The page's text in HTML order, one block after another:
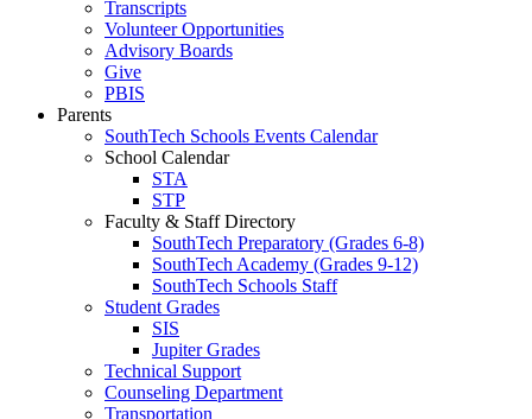
Transcripts
Volunteer Opportunities
Advisory Boards
Give
PBIS
Parents
SouthTech Schools Events Calendar
School Calendar
STA
STP
Faculty & Staff Directory
SouthTech Preparatory (Grades 6-8)
SouthTech Academy (Grades 9-12)
SouthTech Schools Staff
Student Grades
SIS
Jupiter Grades
Technical Support
Counseling Department
Transportation